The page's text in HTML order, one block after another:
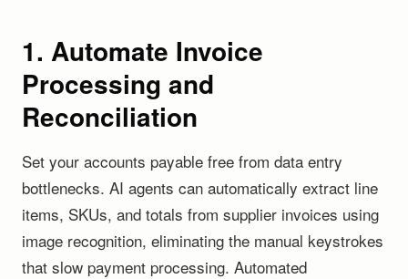
1. Automate Invoice
Processing and
Reconciliation
Set your accounts payable free from data entry
bottlenecks. AI agents can automatically extract line
items, SKUs, and totals from supplier invoices using
image recognition, eliminating the manual keystrokes
that slow payment processing. Automated